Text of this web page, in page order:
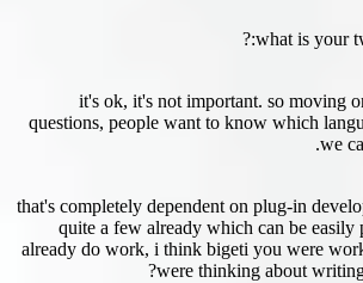
what is your
it's ok, it's not important. so moving
questions, people want to know which
we
that's completely dependent on plug-in
quite a few already which can be easily
already do work, i think bigeti you were
were thinking about